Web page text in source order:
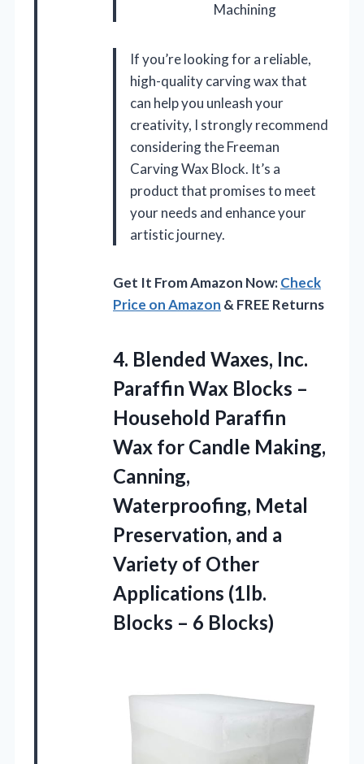
Machining
If you’re looking for a reliable,
high-quality carving wax that
can help you unleash your
creativity, I strongly recommend
considering the Freeman
Carving Wax Block. It’s a
product that promises to meet
your needs and enhance your
artistic journey.
Get It From Amazon Now:Check
Price on Amazon & FREE Returns
4. Blended Waxes, Inc.
Paraffin Wax Blocks –
Household Paraffin
Wax for Candle Making,
Canning,
Waterproofing, Metal
Preservation, and a
Variety of Other
Applications (1lb.
Blocks – 6 Blocks)